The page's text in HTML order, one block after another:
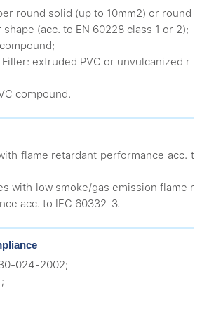
round solid (up to 10mm2) or round
(acc. to EN 60228 class 1 or 2);
extruded PVC or unvulcanized r
compound.
flame retardant performance acc. t
with low smoke/gas emission flame r
acc. to IEC 60332-3.
024-2002;